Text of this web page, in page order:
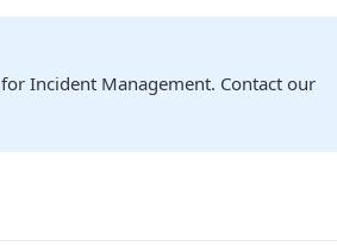
Incident Management. Contact our